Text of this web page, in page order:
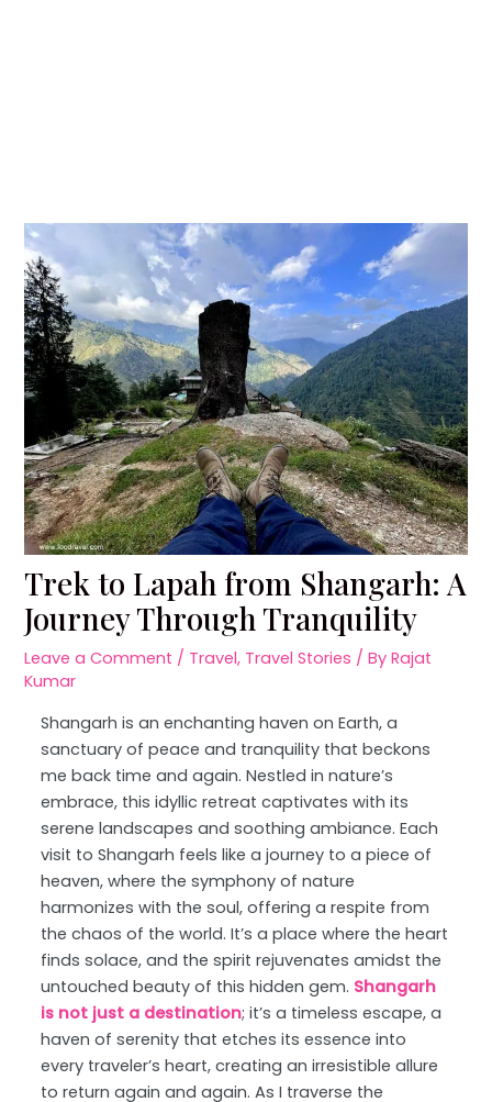
Trek to Lapah from Shangarh: A
Journey Through Tranquility
Leave a Comment / Travel, Travel Stories / ByRajat
Kumar
Shangarh is an enchanting haven on Earth, a
sanctuary of peace and tranquility that beckons
me back time and again. Nestled in nature’s
embrace, this idyllic retreat captivates with its
serene landscapes and soothing ambiance. Each
visit to Shangarh feels like a journey to a piece of
heaven, where the symphony of nature
harmonizes with the soul, offering a respite from
the chaos of the world. It’s a place where the heart
finds solace, and the spirit rejuvenates amidst the
untouched beauty of this hidden gem. Shangarh
is not just a destination; it’s a timeless escape, a
haven of serenity that etches its essence into
every traveler’s heart, creating an irresistible allure
to return again and again. As I traverse the